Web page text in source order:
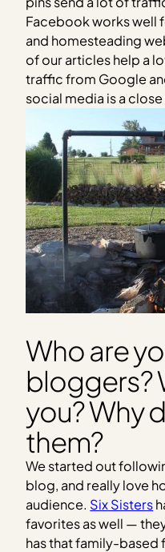
Facebook works well
and homesteading
of our articles help a
traffic from Google
social media is a
Who are
bloggers?
you? Why
them?
We started out
blog, and really love
audience. Six Sisters
favorites as well —
has that family-based